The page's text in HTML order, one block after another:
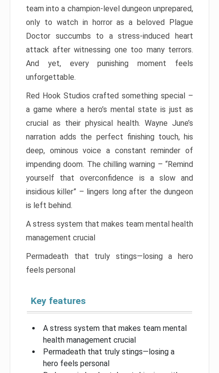
team into a champion-level dungeon unprepared,
only to watch in horror as a beloved Plague
Doctor succumbs to a stress-induced heart
attack after witnessing one too many terrors.
And yet, every punishing moment feels
unforgettable.
Red Hook Studios crafted something special –
a game where a hero’s mental state is just as
crucial as their physical health. Wayne June’s
narration adds the perfect finishing touch, his
deep, ominous voice a constant reminder of
impending doom. The chilling warning – “Remind
yourself that overconfidence is a slow and
insidious killer” – lingers long after the dungeon
is left behind.
A stress system that makes team mental health
management crucial
Permadeath that truly stings—losing a hero
feels personal
Key features
A stress system that makes team mental
health management crucial
Permadeath that truly stings—losing a
hero feels personal